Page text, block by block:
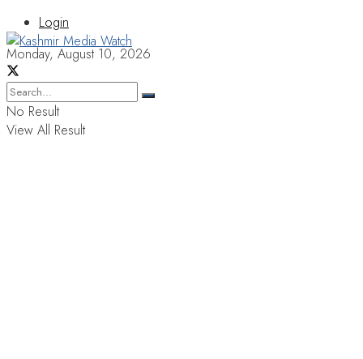
Login
Monday, August 10, 2026
No Result
View All Result